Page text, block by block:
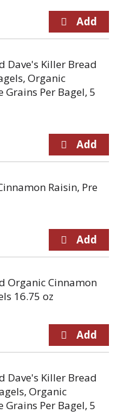
Dave's Killer Bread
Organic
Grains Per Bagel, 5
Raisin, Pre
Organic Cinnamon
16.75 oz
Dave's Killer Bread
Organic
Grains Per Bagel, 5